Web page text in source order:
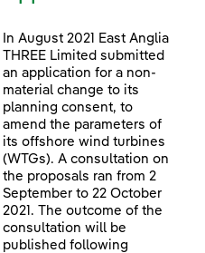
In August 2021 East Anglia
THREE Limited submitted
an application for a non-
material change to its
planning consent, to
amend the parameters of
its offshore wind turbines
(WTGs). A consultation on
the proposals ran from 2
September to 22 October
2021. The outcome of the
consultation will be
published following